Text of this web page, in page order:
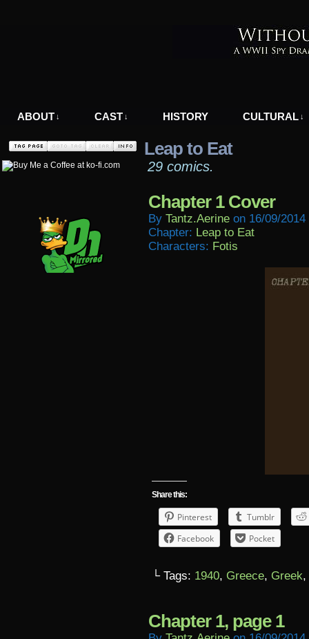
ABOUT ↓ CAST ↓ HISTORY CULTURAL ↓
Leap to Eat
29 comics.
Chapter 1 Cover
By Tantz.aerine on 16/09/2014
Chapter: Leap to Eat
Characters: Fotis
Share this:
Pinterest
Tumblr
Facebook
Pocket
└ Tags: 1940, Greece, Greek,
Chapter 1, page 1